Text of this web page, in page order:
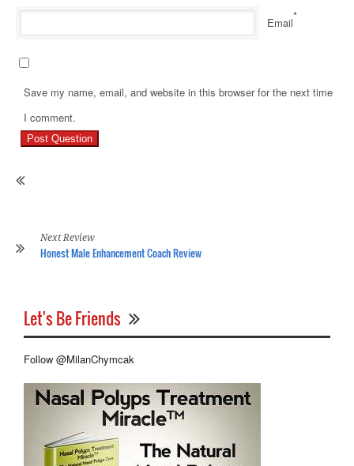
Email*
Save my name, email, and website in this browser for the next time
I comment.
Next Review
Honest Male Enhancement Coach Review
Let's Be Friends
Follow @MilanChymcak